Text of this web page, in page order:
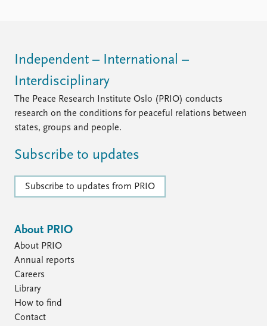
Independent – International –
Interdisciplinary
The Peace Research Institute Oslo (PRIO) conducts
research on the conditions for peaceful relations between
states, groups and people.
Subscribe to updates
Subscribe to updates from PRIO
About PRIO
About PRIO
Annual reports
Careers
Library
How to find
Contact